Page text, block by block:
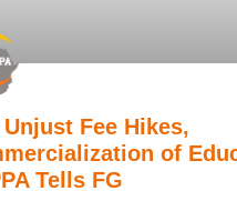
Fee Hikes,
of
Tells FG